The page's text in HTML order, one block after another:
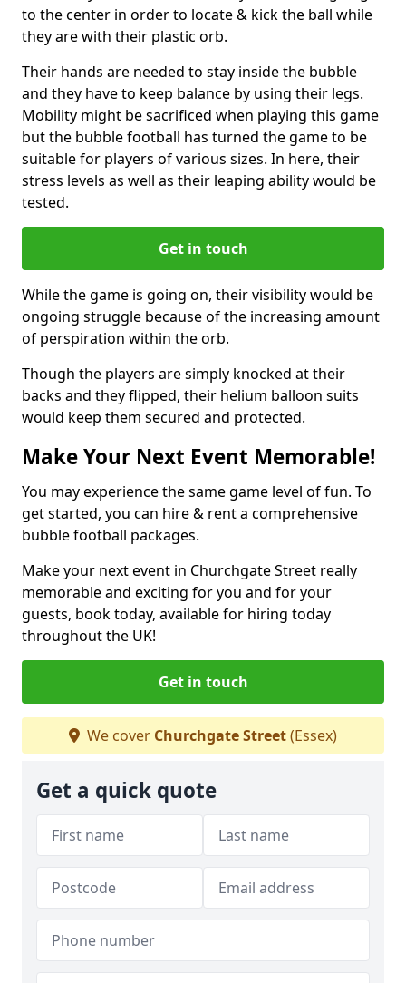
to the center in order to locate & kick the ball while
they are with their plastic orb.
Their hands are needed to stay inside the bubble
and they have to keep balance by using their legs.
Mobility might be sacrificed when playing this game
but the bubble football has turned the game to be
suitable for players of various sizes. In here, their
stress levels as well as their leaping ability would be
tested.
Get in touch
While the game is going on, their visibility would be
ongoing struggle because of the increasing amount
of perspiration within the orb.
Though the players are simply knocked at their
backs and they flipped, their helium balloon suits
would keep them secured and protected.
Make Your Next Event Memorable!
You may experience the same game level of fun. To
get started, you can hire & rent a comprehensive
bubble football packages.
Make your next event in Churchgate Street really
memorable and exciting for you and for your
guests, book today, available for hiring today
throughout the UK!
Get in touch
We cover Churchgate Street(Essex)
Get a quick quote